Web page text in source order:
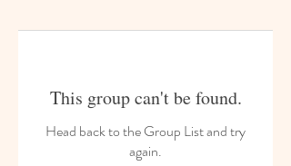
This group can't be found.
Head back to the Group List and try
again.